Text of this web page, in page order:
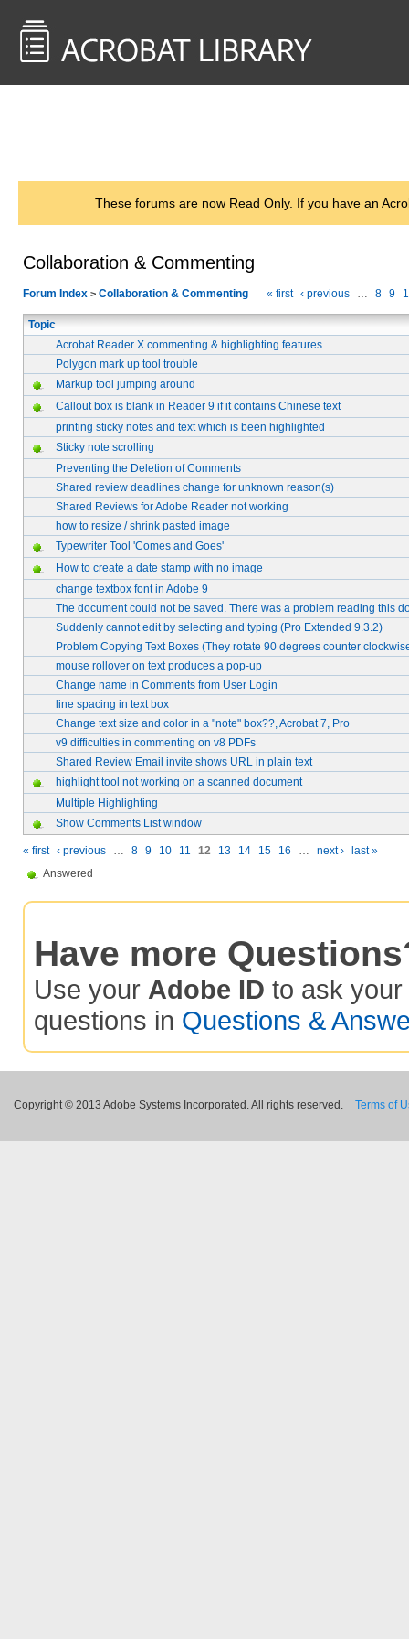
These forums are now Read Only. If you have an
Collaboration & Commenting
Forum Index > Collaboration & Commenting « first ‹ previous … 8 9
Topic
Acrobat Reader X commenting & highlighting features
Polygon mark up tool trouble
Markup tool jumping around
Callout box is blank in Reader 9 if it contains Chinese text
printing sticky notes and text which is been highlighted
Sticky note scrolling
Preventing the Deletion of Comments
Shared review deadlines change for unknown reason(s)
Shared Reviews for Adobe Reader not working
how to resize / shrink pasted image
Typewriter Tool 'Comes and Goes'
How to create a date stamp with no image
change textbox font in Adobe 9
The document could not be saved. There was a problem reading this
Suddenly cannot edit by selecting and typing (Pro Extended 9.3.2)
Problem Copying Text Boxes (They rotate 90 degrees counter
mouse rollover on text produces a pop-up
Change name in Comments from User Login
line spacing in text box
Change text size and color in a "note" box??, Acrobat 7, Pro
v9 difficulties in commenting on v8 PDFs
Shared Review Email invite shows URL in plain text
highlight tool not working on a scanned document
Multiple Highlighting
Show Comments List window
« first ‹ previous … 8 9 10 11 12 13 14 15 16 … next ›
last »
Answered
Have more
Use your Adobe ID to ask your
questions in Questions &
Copyright © 2013 Adobe Systems Incorporated. All rights reserved. Terms of